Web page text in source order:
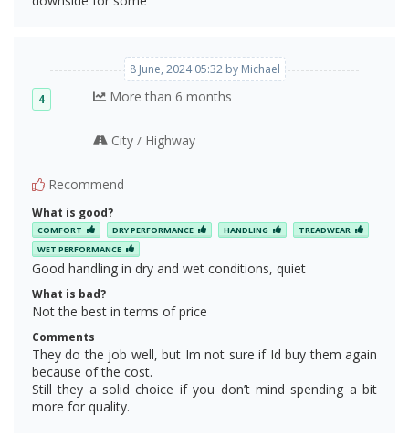
8 June, 2024 05:32 by Michael
4 More than 6 months
City/ Highway
Recommend
What is good?
COMFORT DRY PERFORMANCE HANDLING
TREADWEAR
WET PERFORMANCE
Good handling in dry and wet conditions, quiet
What is bad?
Not the best in terms of price
Comments
They do the job well, but Im not sure if Id buy them again
because of the cost.
Still they a solid choice if you don’t mind spending a bit
more for quality.